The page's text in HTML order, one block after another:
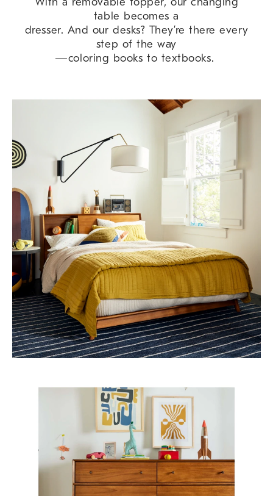
table becomes a
dresser. And our desks? They’re there every
step of the way
—coloring books to textbooks.